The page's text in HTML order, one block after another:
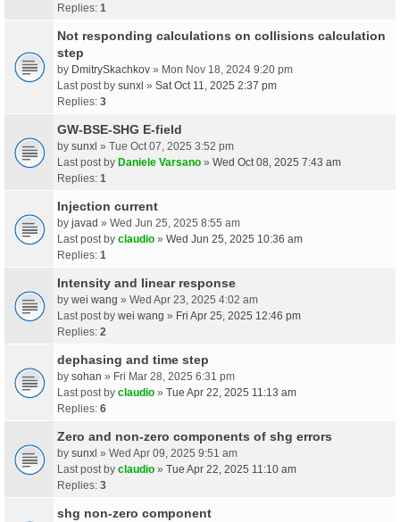
Replies: 1
Not responding calculations on collisions calculation
step
by DmitrySkachkov » Mon Nov 18, 2024 9:20 pm
Last post by sunxl » Sat Oct 11, 2025 2:37 pm
Replies: 3
GW-BSE-SHG E-field
by sunxl » Tue Oct 07, 2025 3:52 pm
Last post by Daniele Varsano » Wed Oct 08, 2025 7:43 am
Replies: 1
Injection current
by javad » Wed Jun 25, 2025 8:55 am
Last post by claudio » Wed Jun 25, 2025 10:36 am
Replies: 1
Intensity and linear response
by wei wang » Wed Apr 23, 2025 4:02 am
Last post by wei wang » Fri Apr 25, 2025 12:46 pm
Replies: 2
dephasing and time step
by sohan » Fri Mar 28, 2025 6:31 pm
Last post by claudio » Tue Apr 22, 2025 11:13 am
Replies: 6
Zero and non-zero components of shg errors
by sunxl » Wed Apr 09, 2025 9:51 am
Last post by claudio » Tue Apr 22, 2025 11:10 am
Replies: 3
shg non-zero component